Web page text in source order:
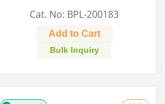
Cat. No: BPL-200183
Add to Cart
Bulk Inquiry